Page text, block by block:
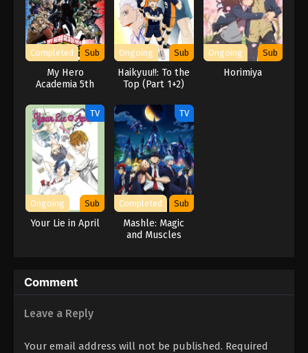
Completed Sub
My Hero
Academia 5th
Ongoing Sub
Haikyuu!!: To the
Top (Part 1+2)
Ongoing Sub
Horimiya
TV
Ongoing Sub
Your Lie in April
TV
Completed Sub
Mashle: Magic
and Muscles
Comment
Leave a Reply
Your email address will not be published. Required